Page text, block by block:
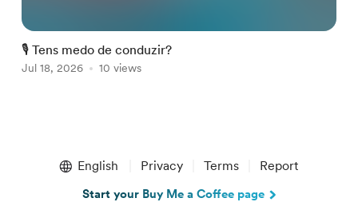
🎙️ Tens medo de conduzir?
Jul 18, 2026 10 views
English Privacy Terms Report
Start your Buy Me a Coffee page